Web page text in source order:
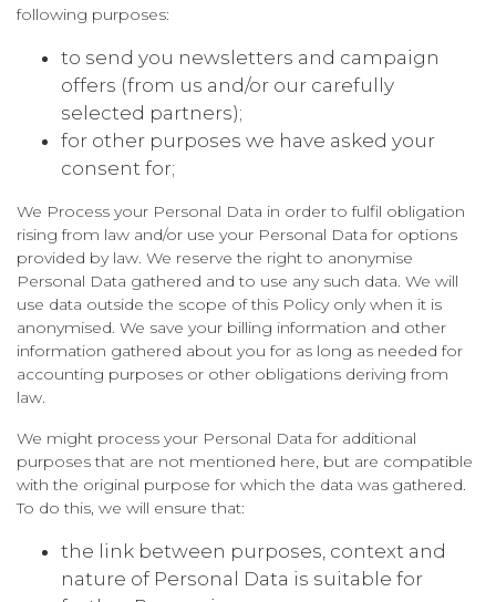
following purposes:
to send you newsletters and campaign
offers (from us and/or our carefully
selected partners);
for other purposes we have asked your
consent for;
We Process your Personal Data in order to fulfil obligation
rising from law and/or use your Personal Data for options
provided by law. We reserve the right to anonymise
Personal Data gathered and to use any such data. We will
use data outside the scope of this Policy only when it is
anonymised. We save your billing information and other
information gathered about you for as long as needed for
accounting purposes or other obligations deriving from
law.
We might process your Personal Data for additional
purposes that are not mentioned here, but are compatible
with the original purpose for which the data was gathered.
To do this, we will ensure that:
the link between purposes, context and
nature of Personal Data is suitable for